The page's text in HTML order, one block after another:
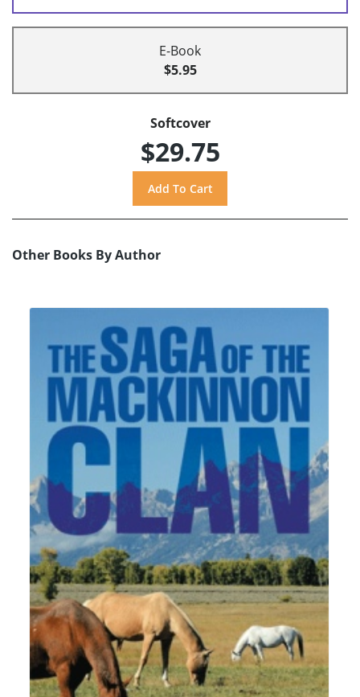
E-Book
$5.95
Softcover
$29.75
Other Books By Author